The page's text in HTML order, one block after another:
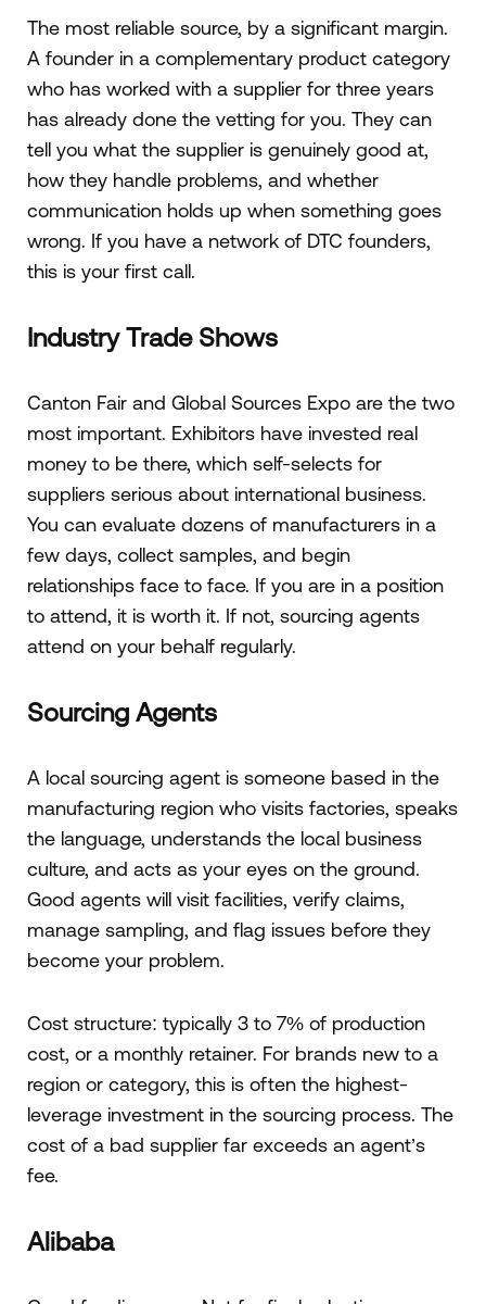
The most reliable source, by a significant margin.
A founder in a complementary product category
who has worked with a supplier for three years
has already done the vetting for you. They can
tell you what the supplier is genuinely good at,
how they handle problems, and whether
communication holds up when something goes
wrong. If you have a network of DTC founders,
this is your first call.
Industry Trade Shows
Canton Fair and Global Sources Expo are the two
most important. Exhibitors have invested real
money to be there, which self-selects for
suppliers serious about international business.
You can evaluate dozens of manufacturers in a
few days, collect samples, and begin
relationships face to face. If you are in a position
to attend, it is worth it. If not, sourcing agents
attend on your behalf regularly.
Sourcing Agents
A local sourcing agent is someone based in the
manufacturing region who visits factories, speaks
the language, understands the local business
culture, and acts as your eyes on the ground.
Good agents will visit facilities, verify claims,
manage sampling, and flag issues before they
become your problem.
Cost structure: typically 3 to 7% of production
cost, or a monthly retainer. For brands new to a
region or category, this is often the highest-
leverage investment in the sourcing process. The
cost of a bad supplier far exceeds an agent’s
fee.
Alibaba